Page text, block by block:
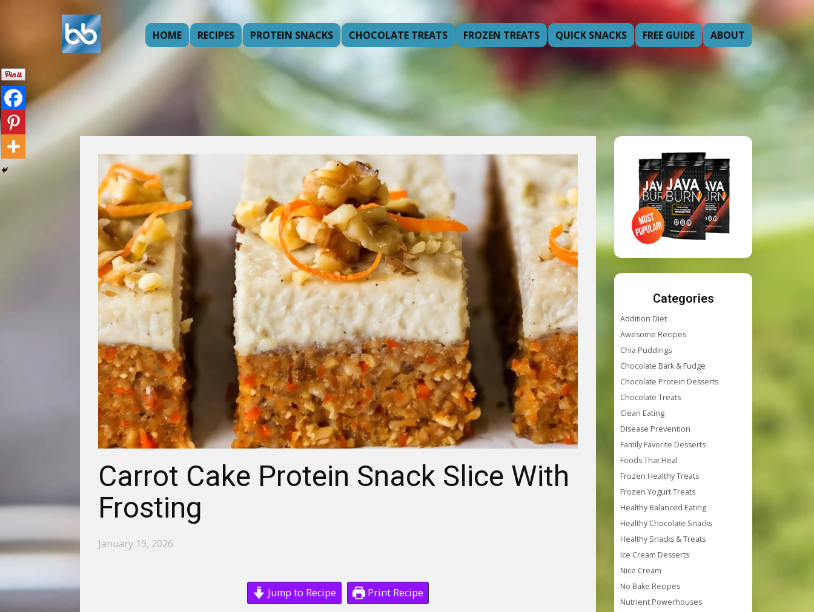
HOME RECIPES PROTEIN SNACKS CHOCOLATE TREATS FROZEN TREATS QUICK SNACKS FREE GUIDE ABOUT
Carrot Cake Protein Snack Slice With
Frosting
January 19, 2026
Jump to Recipe Print Recipe
Categories
Addition Diet
Awesome Recipes
Chia Puddings
Chocolate Bark & Fudge
Chocolate Protein Desserts
Chocolate Treats
Clean Eating
Disease Prevention
Family Favorite Desserts
Foods That Heal
Frozen Healthy Treats
Frozen Yogurt Treats
Healthy Balanced Eating
Healthy Chocolate Snacks
Healthy Snacks & Treats
Ice Cream Desserts
Nice Cream
No Bake Recipes
Nutrient Powerhouses